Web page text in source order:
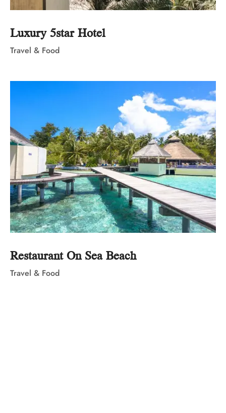
Luxury 5star Hotel
Travel & Food
Restaurant On Sea Beach
Travel & Food